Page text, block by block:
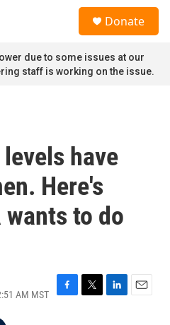
Donate
due to some issues at our
staff is working on the issue.
have
Here's
wants to do
AM MST
F
T
L
E